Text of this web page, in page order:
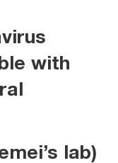
with
lab)